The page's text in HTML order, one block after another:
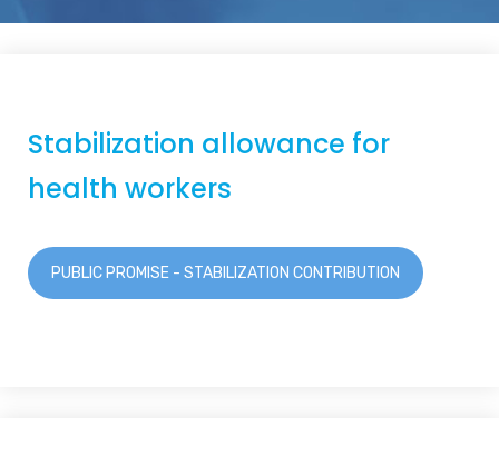
Stabilization allowance for
health workers
PUBLIC PROMISE - STABILIZATION CONTRIBUTION